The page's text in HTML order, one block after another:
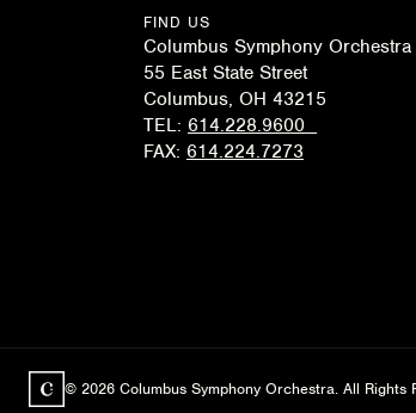
FIND US
Columbus Symphony Orchestra
55 East State Street
Columbus, OH 43215
TEL: 614.228.9600
FAX: 614.224.7273
© 2026 Columbus Symphony Orchestra. All Rights